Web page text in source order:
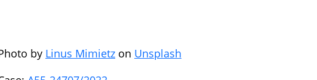
by Linus Mimietz on Unsplash